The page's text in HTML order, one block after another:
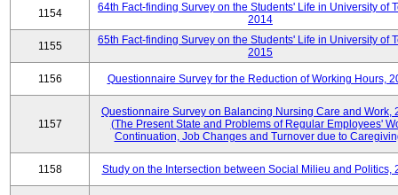
1154
64th Fact-finding Survey on the Students' Life in University of
2014
1155
65th Fact-finding Survey on the Students' Life in University of
2015
1156 Questionnaire Survey for the Reduction of Working Hours,
1157
Questionnaire Survey on Balancing Nursing Care and Work,
(The Present State and Problems of Regular Employees'
Continuation, Job Changes and Turnover due to
1158 Study on the Intersection between Social Milieu and Politics,